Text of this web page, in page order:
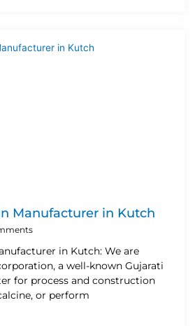
Manufacturer in Kutch
in Kutch: We are
a well-known Gujarati
for process and construction
or perform